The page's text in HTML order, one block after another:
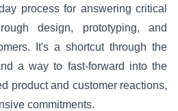
process for answering critical
design, prototyping, and
It's a shortcut through the
a way to fast-forward into the
product and customer reactions,
commitments.